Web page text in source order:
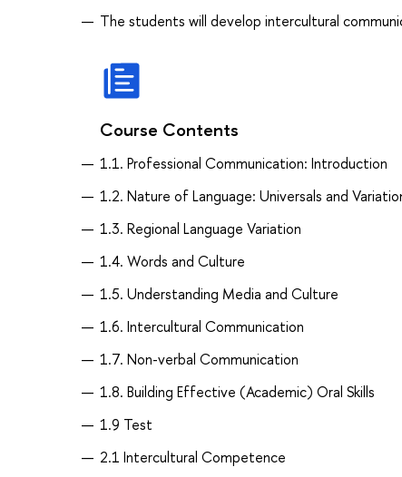
The students will develop intercultural
Course Contents
1.1. Professional Communication: Introduction
1.2. Nature of Language: Universals and
1.3. Regional Language Variation
1.4. Words and Culture
1.5. Understanding Media and Culture
1.6. Intercultural Communication
1.7. Non-verbal Communication
1.8. Building Effective (Academic) Oral Skills
1.9 Test
2.1 Intercultural Competence